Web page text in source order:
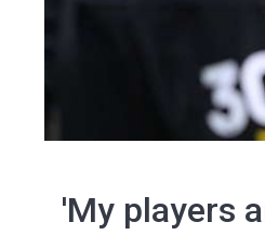
'My players